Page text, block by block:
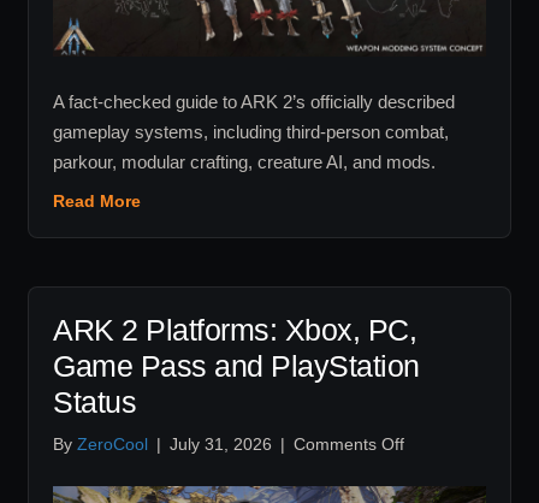
A fact-checked guide to ARK 2’s officially described
gameplay systems, including third-person combat,
parkour, modular crafting, creature AI, and mods.
Read More
ARK 2 Platforms: Xbox, PC,
Game Pass and PlayStation
Status
By ZeroCool | July 31, 2026 | Comments Offon
2